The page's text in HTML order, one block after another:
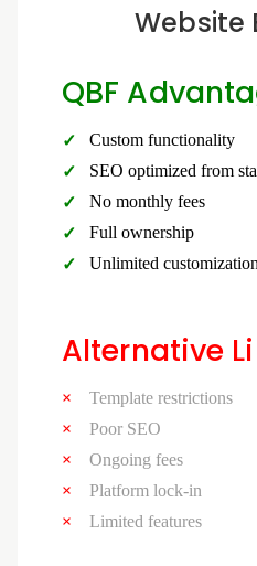
Website
QBF
Custom functionality
SEO optimized from
No monthly fees
Full ownership
Unlimited customization
Alternative
Template restrictions
Poor SEO
Ongoing fees
Platform lock-in
Limited features